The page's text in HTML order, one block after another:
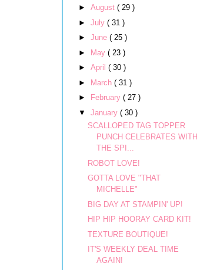
► August ( 29 )
► July ( 31 )
► June ( 25 )
►
May ( 23 )
► April ( 30 )
►
March ( 31 )
►
February ( 27 )
▼ January ( 30 )
SCALLOPED TAG TOPPER
PUNCH CELEBRATES WITH
THE SPI...
ROBOT LOVE!
GOTTA LOVE "THAT
MICHELLE"
BIG DAY AT STAMPIN' UP!
HIP HIP HOORAY CARD KIT!
TEXTURE BOUTIQUE!
IT'S WEEKLY DEAL TIME
AGAIN!